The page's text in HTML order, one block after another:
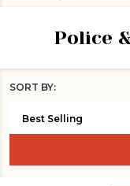
Police
List
SORT BY: